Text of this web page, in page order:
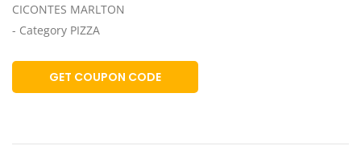
CICONTES MARLTON
- Category PIZZA
GET COUPON CODE